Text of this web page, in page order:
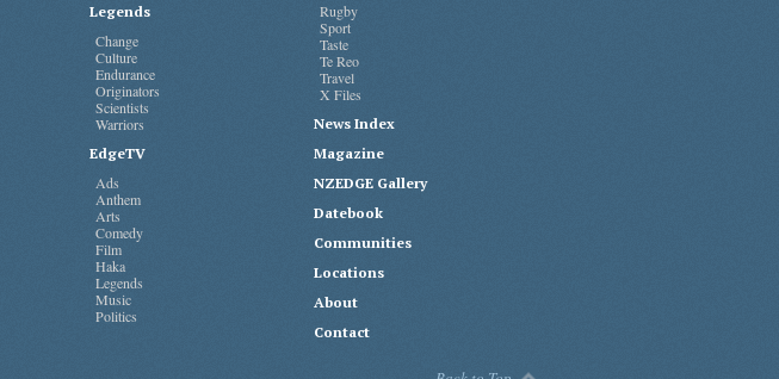
Legends
Change
Culture
Endurance
Originators
Scientists
Warriors
EdgeTV
Ads
Anthem
Arts
Comedy
Film
Haka
Legends
Music
Politics
Rugby
Sport
Taste
Te Reo
Travel
X Files
News Index
Magazine
NZEDGE Gallery
Datebook
Communities
Locations
About
Contact